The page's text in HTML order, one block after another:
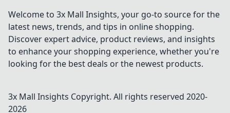
beyond Semrush
API. Free, powerful
alternatives for
your SEO strategy.
Welcome to 3x Mall Insights, your go-to source for the
latest news, trends, and tips in online shopping.
Discover expert advice, product reviews, and insights
to enhance your shopping experience, whether you're
looking for the best deals or the newest products.
3x Mall Insights Copyright. All rights reserved 2020-
2026